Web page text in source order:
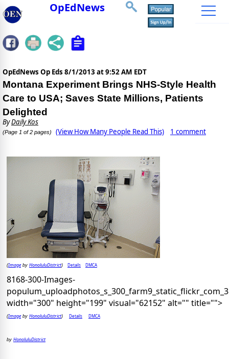
OpEdNews
OpEdNews Op Eds 8/1/2013 at 9:52 AM EDT
Montana Experiment Brings NHS-Style Health
Care to USA; Saves State Millions, Patients
Delighted
ByDaily Kos
(Page 1 of 2 pages) (View How Many People Read This) 1 comment
(Imageby HonoluluDistrict) Details DMCA
8168-300-Images-
width="300" height="199" visual="62152" alt="" title="">
(Imageby HonoluluDistrict) Details DMCA
by HonoluluDistrict